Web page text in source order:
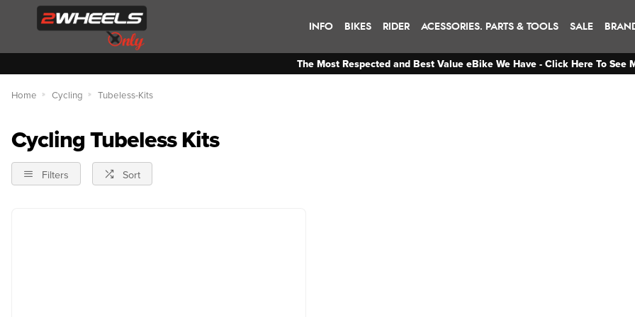
INFO BIKES RIDER ACESSORIES. PARTS & TOOLS SALE
The Most Respected and Best Value eBike We Have - Click Here To See
Home Cycling Tubeless-Kits
Cycling Tubeless Kits
Filters Sort